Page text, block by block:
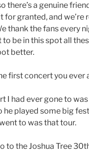
there’s a genuine
for granted, and
thank the fans every
to be in this spot all
better.
first concert you ever
I had ever gone to was
he played some big
to was that tour.
to the Joshua Tree